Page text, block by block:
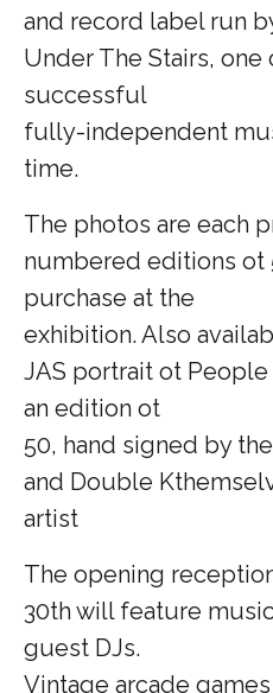
and record label run
Under The Stairs,
successful
fully-independent
time.
The photos are each
numbered editions ot
purchase at the
exhibition. Also
JAS portrait ot
an edition ot
50, hand signed by
and Double
artist­
The opening
30th will feature
guest DJs.
Vintage arcade